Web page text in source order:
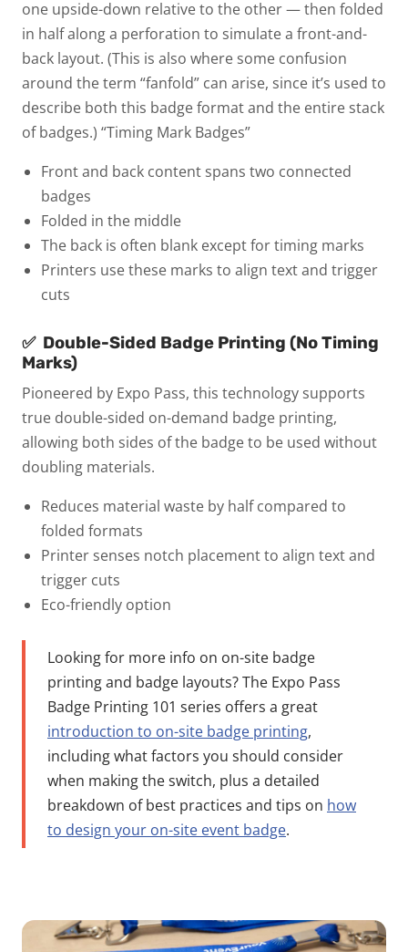
one upside-down relative to the other — then folded
in half along a perforation to simulate a front-and-
back layout. (This is also where some confusion
around the term “fanfold” can arise, since it’s used to
describe both this badge format and the entire stack
of badges.) “Timing Mark Badges”
Front and back content spans two connected
badges
Folded in the middle
The back is often blank except for timing marks
Printers use these marks to align text and trigger
cuts
✅ Double-Sided Badge Printing (No Timing
Marks)
Pioneered by Expo Pass, this technology supports
true double-sided on-demand badge printing,
allowing both sides of the badge to be used without
doubling materials.
Reduces material waste by half compared to
folded formats
Printer senses notch placement to align text and
trigger cuts
Eco-friendly option
Looking for more info on on-site badge
printing and badge layouts?The Expo Pass
Badge Printing 101 series offers a great
introduction to on-site badge printing,
including what factors you should consider
when making the switch, plus a detailed
breakdown of best practices and tips on how
to design your on-site event badge.